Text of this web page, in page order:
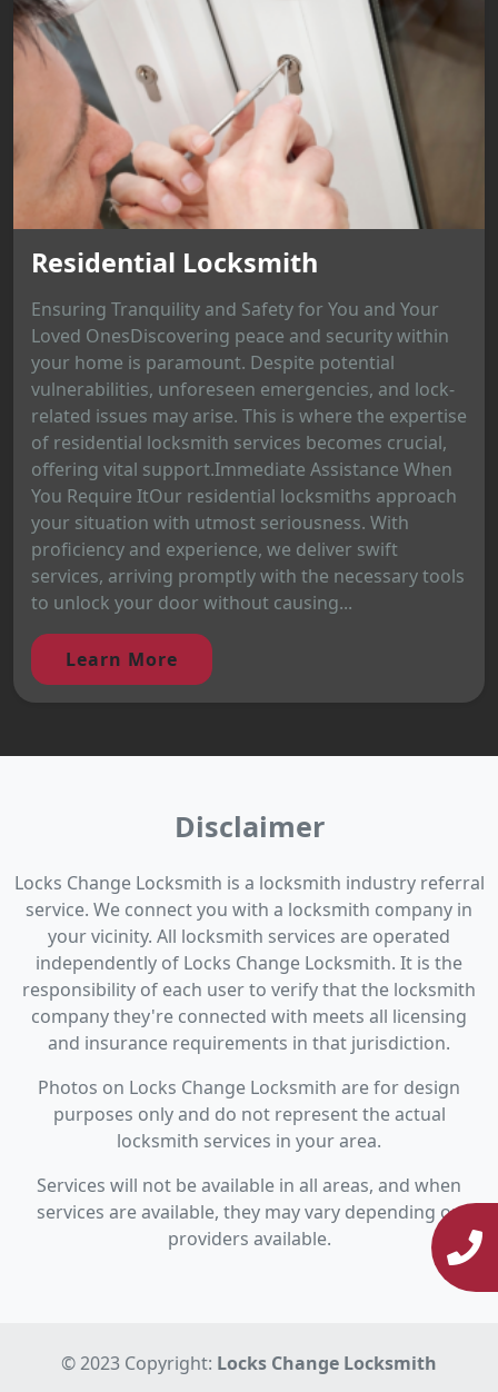
Residential Locksmith
Ensuring Tranquility and Safety for You and Your
Loved OnesDiscovering peace and security within
your home is paramount. Despite potential
vulnerabilities, unforeseen emergencies, and lock-
related issues may arise. This is where the expertise
of residential locksmith services becomes crucial,
offering vital support.Immediate Assistance When
You Require ItOur residential locksmiths approach
your situation with utmost seriousness. With
proficiency and experience, we deliver swift
services, arriving promptly with the necessary tools
to unlock your door without causing...
Learn More
Disclaimer
Locks Change Locksmith is a locksmith industry referral
service. We connect you with a locksmith company in
your vicinity. All locksmith services are operated
independently of Locks Change Locksmith. It is the
responsibility of each user to verify that the locksmith
company they're connected with meets all licensing
and insurance requirements in that jurisdiction.
Photos on Locks Change Locksmith are for design
purposes only and do not represent the actual
locksmith services in your area.
Services will not be available in all areas, and when
services are available, they may vary depending on
providers available.
© 2023 Copyright: Locks Change Locksmith